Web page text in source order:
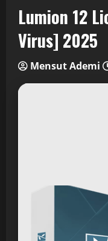
Lumion 12
Virus] 2025
Mensut Ademi